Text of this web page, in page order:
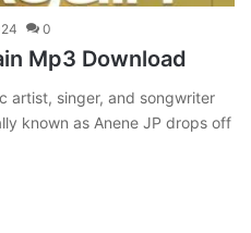
0
Mp3 Download
artist, singer, and songwriter
known as Anene JP drops off